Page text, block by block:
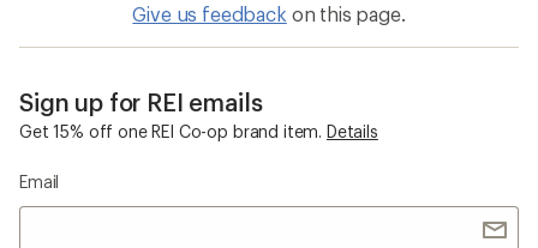
Give us feedback on this page.
Sign up for REI emails
Get 15% off one REI Co-op brand item. Details
Email